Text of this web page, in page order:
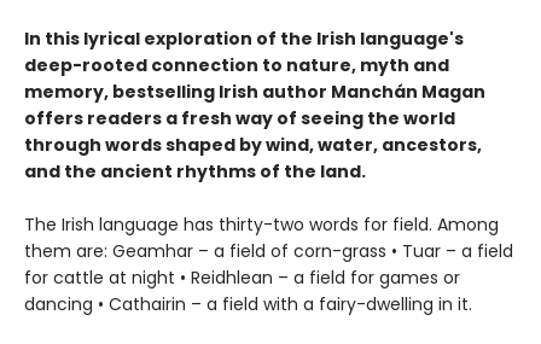
In this lyrical exploration of the Irish language's
deep-rooted connection to nature, myth and
memory, bestselling Irish author Manchán Magan
offers readers a fresh way of seeing the world
through words shaped by wind, water, ancestors,
and the ancient rhythms of the land.
The Irish language has thirty-two words for field. Among
them are: Geamhar – a field of corn-grass • Tuar – a field
for cattle at night • Reidhlean – a field for games or
dancing • Cathairin – a field with a fairy-dwelling in it.